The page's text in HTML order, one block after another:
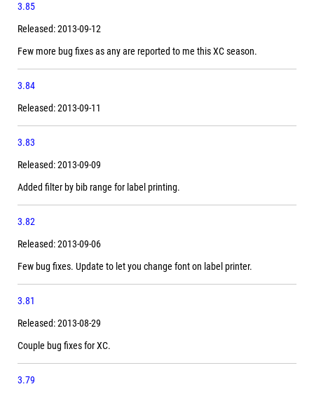
3.85
Released: 2013-09-12
Few more bug fixes as any are reported to me this XC season.
3.84
Released: 2013-09-11
3.83
Released: 2013-09-09
Added filter by bib range for label printing.
3.82
Released: 2013-09-06
Few bug fixes. Update to let you change font on label printer.
3.81
Released: 2013-08-29
Couple bug fixes for XC.
3.79